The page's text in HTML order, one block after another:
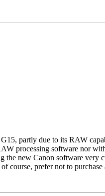
partly due to its RAW
processing software nor
the new Canon software very
course, prefer not to